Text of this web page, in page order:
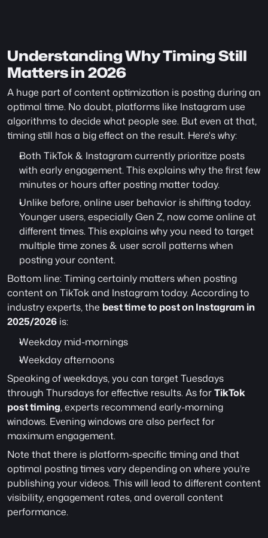
Understanding Why Timing Still
Matters in 2026
A huge part of content optimization is posting during an
optimal time. No doubt, platforms like Instagram use
algorithms to decide what people see. But even at that,
timing still has a big effect on the result. Here's why:
Both TikTok & Instagram currently prioritize posts
with early engagement. This explains why the first few
minutes or hours after posting matter today.
Unlike before, online user behavior is shifting today.
Younger users, especially Gen Z, now come online at
different times. This explains why you need to target
multiple time zones & user scroll patterns when
posting your content.
Bottom line: Timing certainly matters when posting
content on TikTok and Instagram today. According to
industry experts, the best time to post on Instagram in
2025/2026 is:
Weekday mid-mornings
Weekday afternoons
Speaking of weekdays, you can target Tuesdays
through Thursdays for effective results. As for TikTok
post timing, experts recommend early-morning
windows. Evening windows are also perfect for
maximum engagement.
Note that there is platform-specific timing and that
optimal posting times vary depending on where you’re
publishing your videos. This will lead to different content
visibility, engagement rates, and overall content
performance.